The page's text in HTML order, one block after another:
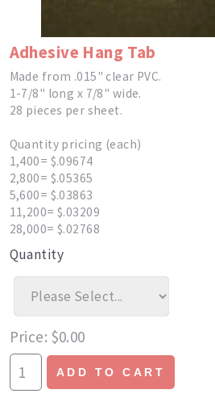
Adhesive Hang Tab
Made from .015" clear PVC.
1-7/8" long x 7/8" wide.
28 pieces per sheet.
Quantity pricing (each)
1,400= $.09674
2,800= $.05365
5,600= $.03863
11,200= $.03209
28,000= $.02768
Quantity
Price $0.00
ADD TO CART